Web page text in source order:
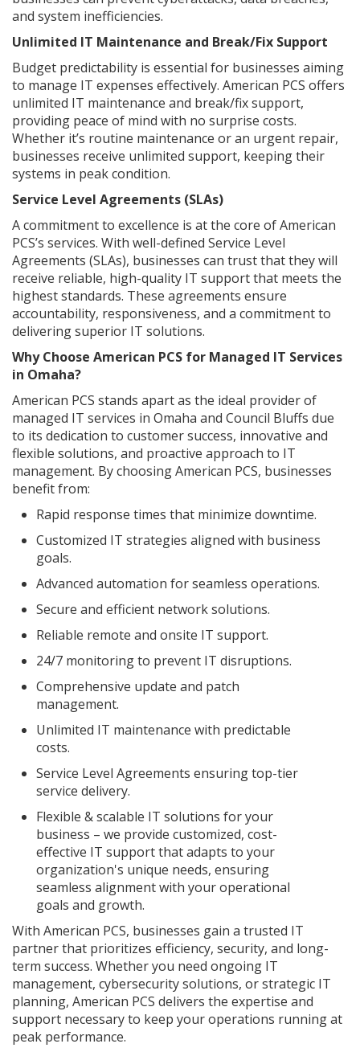
and system inefficiencies.
Unlimited IT Maintenance and Break/Fix Support
Budget predictability is essential for businesses aiming
to manage IT expenses effectively. American PCS offers
unlimited IT maintenance and break/fix support,
providing peace of mind with no surprise costs.
Whether it’s routine maintenance or an urgent repair,
businesses receive unlimited support, keeping their
systems in peak condition.
Service Level Agreements (SLAs)
A commitment to excellence is at the core of American
PCS’s services. With well-defined Service Level
Agreements (SLAs), businesses can trust that they will
receive reliable, high-quality IT support that meets the
highest standards. These agreements ensure
accountability, responsiveness, and a commitment to
delivering superior IT solutions.
Why Choose American PCS for Managed IT Services
in Omaha?
American PCS stands apart as the ideal provider of
managed IT services in Omaha and Council Bluffs due
to its dedication to customer success, innovative and
flexible solutions, and proactive approach to IT
management. By choosing American PCS, businesses
benefit from:
Rapid response times that minimize downtime.
Customized IT strategies aligned with business
goals.
Advanced automation for seamless operations.
Secure and efficient network solutions.
Reliable remote and onsite IT support.
24/7 monitoring to prevent IT disruptions.
Comprehensive update and patch
management.
Unlimited IT maintenance with predictable
costs.
Service Level Agreements ensuring top-tier
service delivery.
Flexible & scalable IT solutions for your
business – we provide customized, cost-
effective IT support that adapts to your
organization's unique needs, ensuring
seamless alignment with your operational
goals and growth.
With American PCS, businesses gain a trusted IT
partner that prioritizes efficiency, security, and long-
term success. Whether you need ongoing IT
management, cybersecurity solutions, or strategic IT
planning, American PCS delivers the expertise and
support necessary to keep your operations running at
peak performance.